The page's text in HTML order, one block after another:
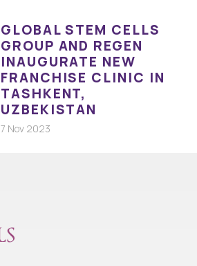
GLOBAL STEM CELLS
GROUP AND REGEN
INAUGURATE NEW
FRANCHISE CLINIC IN
TASHKENT,
UZBEKISTAN
7 Nov 2023